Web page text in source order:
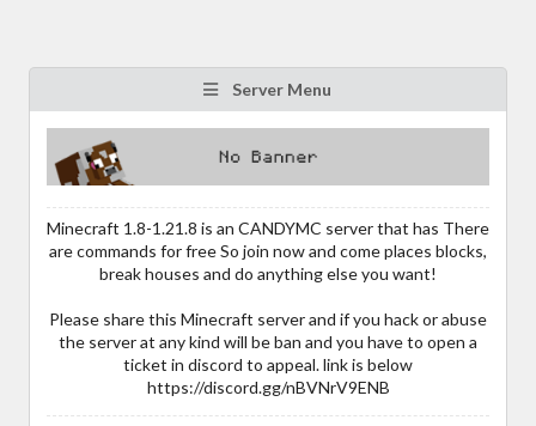
Server Menu
Minecraft 1.8-1.21.8 is an CANDYMC server that has There
are commands for free So join now and come places blocks,
break houses and do anything else you want!
Please share this Minecraft server and if you hack or abuse
the server at any kind will be ban and you have to open a
ticket in discord to appeal. link is below
https://discord.gg/nBVNrV9ENB